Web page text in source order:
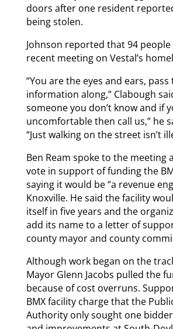
doors after one resident
being stolen.
Johnson reported that 94
recent meeting on Vestal’s
“You are the eyes and ears, pass
information along,” Clabough
someone you don’t know and if
uncomfortable then call us,” he
“Just walking on the street isn’t
Ben Ream spoke to the meeting
vote in support of funding the
saying it would be “a revenue
Knoxville. He said the facility
itself in five years and the
add its name to a letter of
county mayor and county
Although work began on the
Mayor Glenn Jacobs pulled the
because of cost overruns.
BMX facility charge that the
Authority only sought one